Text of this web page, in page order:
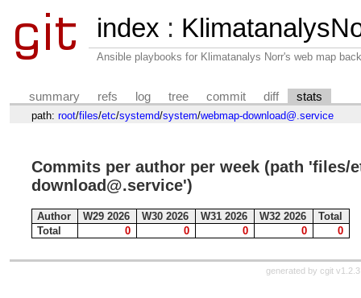
index :
Ansible playbooks for Klimatanalys Norr's web map
summary refs log tree commit diff stats
path: root/files/etc/systemd/system/webmap-download@.service
Commits per author per week (path 'files/
download@.service')
Author W29 2026 W30 2026 W31 2026 W32 2026
Total
Total
0 0 0 0 0
generated by cgit v1.2.3